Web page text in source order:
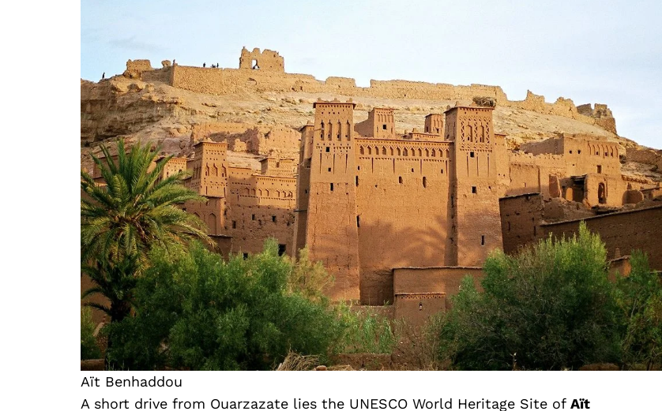
Aït Benhaddou
A short drive from Ouarzazate lies the UNESCO World Heritage Site of Aït